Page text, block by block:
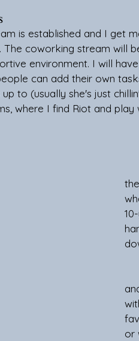
The coworking stream will
environment. I will
can add their own
up to (usually she's just
where I find Riot and
or